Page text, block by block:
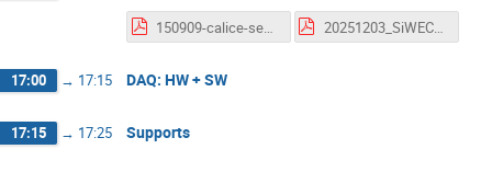
150909-calice-sensor-suehara.pdf 20251203_SiWECAL.pdf
17:00 → 17:15 DAQ: HW + SW
17:15 → 17:25 Supports